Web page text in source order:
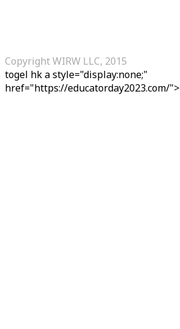
Copyright WIRW LLC, 2015
togel hka style="display:none;"
href="https://educatorday2023.com/